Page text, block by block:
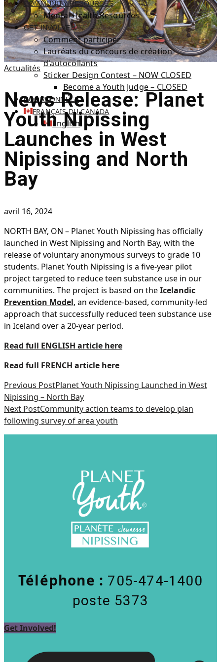
COMMUNITY RESOURCES
Mental Health Resources
GET INVOLVED
Comment participer
Lauréats du concours de création
d'autocollants
Sticker Design Contest – NOW CLOSED
Become a Youth Judge – CLOSED
COORDONNÉES
FRANÇAIS DU CANADA
English
Actualités
News Release: Planet
Youth Nipissing
Launches in West
Nipissing and North
Bay
avril 16, 2024
NORTH BAY, ON – Planet Youth Nipissing has officially
launched in West Nipissing and North Bay, with the
release of voluntary anonymous surveys to grade 10
students. Planet Youth Nipissing is a five-year pilot
project targeted to reduce teen substance use in our
communities. The project is based on theIcelandic
Prevention Model, an evidence-based, community-led
approach that successfully reduced teen substance use
in Iceland over a 20-year period.
Read full ENGLISH article here
Read full FRENCH article here
Previous PostPlanet Youth Nipissing Launched in West
Nipissing – North Bay
Next PostCommunity action teams to develop plan
following survey of area youth
Téléphone : 705-474-1400
poste 5373
Get Involved!